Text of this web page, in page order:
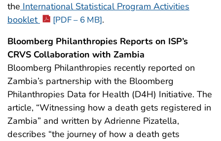
the International Statistical Program Activities
booklet
[PDF – 6 MB].
Bloomberg Philanthropies Reports on ISP’s
CRVS Collaboration with Zambia
Bloomberg Philanthropies recently reported on
Zambia’s partnership with the Bloomberg
Philanthropies Data for Health (D4H) Initiative. The
article, “Witnessing how a death gets registered in
Zambia” and written by Adrienne Pizatella,
describes “the journey of how a death gets